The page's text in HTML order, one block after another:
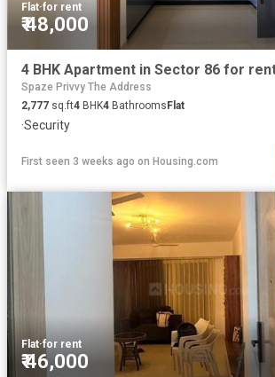
Flat·for rent
₹ 48,000
Spaze Privvy The Address
2,777 sq.ft4 BHK4 Bathrooms Flat
·Security
First seen 3 weeks ago on Housing.com
Flat·for rent
₹ 46,000